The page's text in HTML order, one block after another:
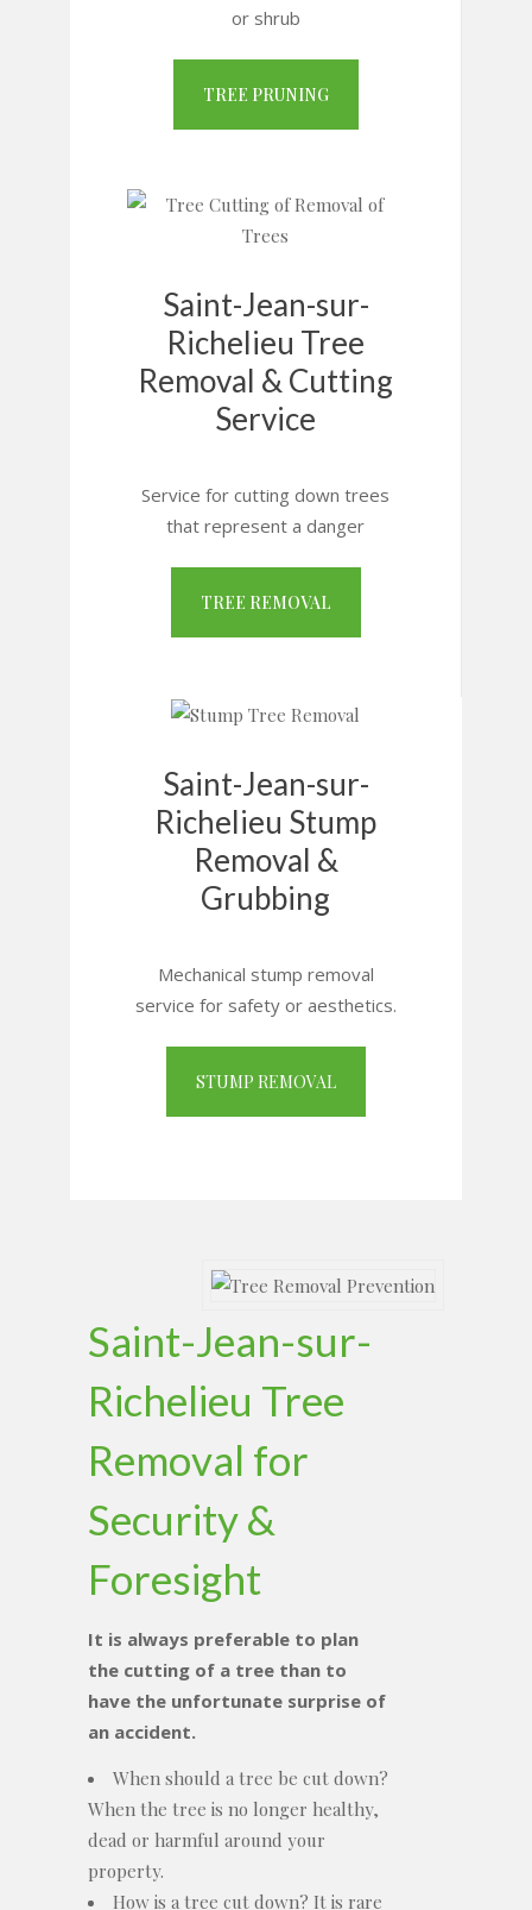
or shrub
TREE PRUNING
Saint-Jean-sur-
Richelieu Tree
Removal & Cutting
Service
Service for cutting down trees
that represent a danger
TREE REMOVAL
Saint-Jean-sur-
Richelieu Stump
Removal &
Grubbing
Mechanical stump removal
service for safety or aesthetics.
STUMP REMOVAL
Saint-Jean-sur-
Richelieu Tree
Removal for
Security &
Foresight
It is always preferable to plan
the cutting of a tree than to
have the unfortunate surprise of
an accident.
When should a tree be cut down?
When the tree is no longer healthy,
dead or harmful around your
property.
How is a tree cut down? It is rare